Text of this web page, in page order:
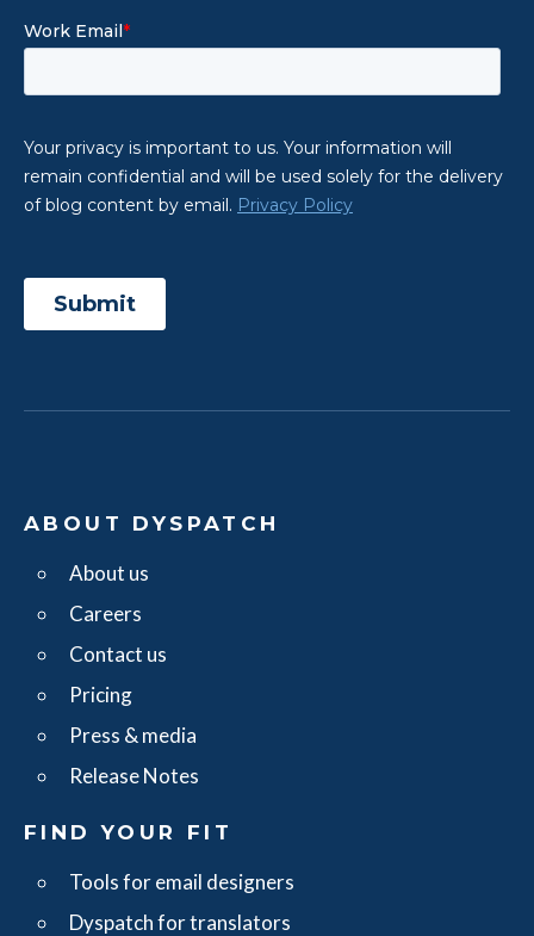
ABOUT DYSPATCH
About us
Careers
Contact us
Pricing
Press & media
Release Notes
FIND YOUR FIT
Tools for email designers
Dyspatch for translators